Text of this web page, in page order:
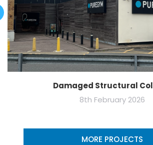
Damaged Structural
8th February 2026
MORE PROJECTS